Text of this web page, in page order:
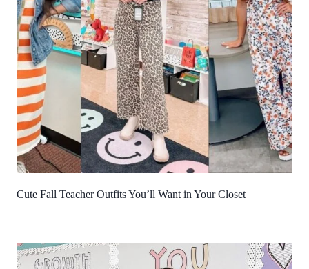
Cute Fall Teacher Outfits You’ll Want in Your Closet